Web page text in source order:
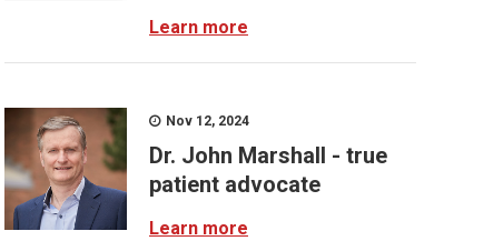
Learn more
Nov 12, 2024
Dr. John Marshall - true
patient advocate
Learn more